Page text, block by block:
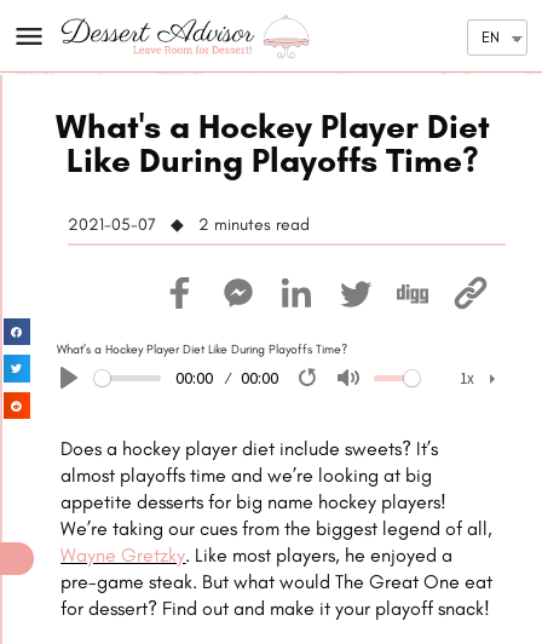
EN
What's a Hockey Player Diet
Like During Playoffs Time?
2021-05-07 ◆ 2 minutes read
What’s a Hockey Player Diet Like During Playoffs Time?
Play 00:00 00:00 RestartMute 1x
Does a hockey player diet include sweets? It’s
almost playoffs time and we’re looking at big
appetite desserts for big name hockey players!
We’re taking our cues from the biggest legend of all,
Wayne Gretzky. Like most players, he enjoyed a
pre-game steak. But what would The Great One eat
for dessert? Find out and make it your playoff snack!